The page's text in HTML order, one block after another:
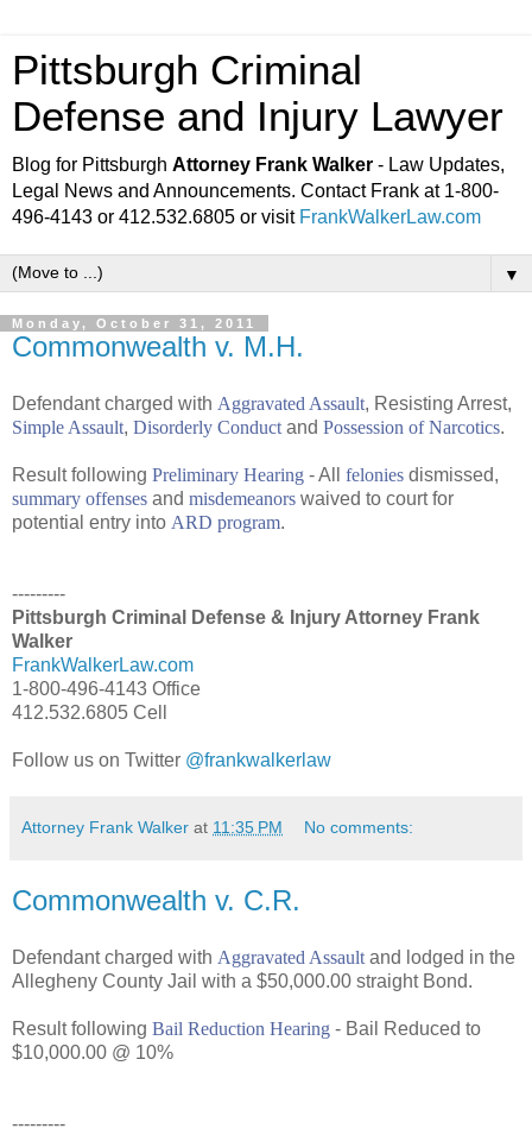
Pittsburgh Criminal
Defense and Injury Lawyer
Blog for Pittsburgh Attorney Frank Walker - Law Updates,
Legal News and Announcements. Contact Frank at 1-800-
496-4143 or 412.532.6805 or visit FrankWalkerLaw.com
▼
Monday, October 31, 2011
Commonwealth v. M.H.
Defendant charged with Aggravated Assault, Resisting Arrest,
Simple Assault, Disorderly Conduct and Possession of Narcotics.
Result following Preliminary Hearing - All felonies dismissed,
summary offenses and misdemeanors waived to court for
potential entry into ARD program.
---------
Pittsburgh Criminal Defense & Injury Attorney Frank
Walker
FrankWalkerLaw.com
1-800-496-4143 Office
412.532.6805 Cell
Follow us on Twitter @frankwalkerlaw
Attorney Frank Walker at 11:35 PM No comments:
Commonwealth v. C.R.
Defendant charged with Aggravated Assault and lodged in the
Allegheny County Jail with a $50,000.00 straight Bond.
Result following Bail Reduction Hearing - Bail Reduced to
$10,000.00 @ 10%
---------